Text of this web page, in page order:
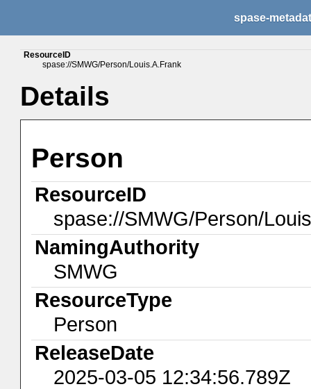
spase-
ResourceID
spase://SMWG/Person/Louis.A.Frank
Details
Person
ResourceID
spase://SMWG/Person/
NamingAuthority
SMWG
ResourceType
Person
ReleaseDate
2025-03-05 12:34:56.789Z